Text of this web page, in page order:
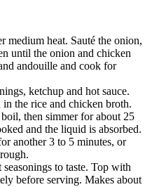
medium heat. Sauté the onion,
until the onion and chicken
andouille and cook for
ketchup and hot sauce.
the rice and chicken broth.
then simmer for about 25
and the liquid is absorbed.
another 3 to 5 minutes, or
to taste. Top with
before serving. Makes about